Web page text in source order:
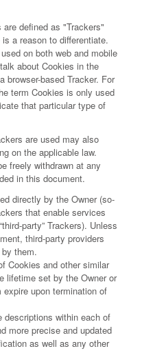
defined as "Trackers"
a reason to differentiate.
on both web and mobile
about Cookies in the
browser-based Tracker. For
term Cookies is only used
that particular type of
are used may also
on the applicable law.
freely withdrawn at any
in this document.
directly by the Owner (so-
that enable services
party” Trackers). Unless
third-party providers
them.
Cookies and other similar
lifetime set by the Owner or
upon termination of
descriptions within each of
more precise and updated
as well as any other